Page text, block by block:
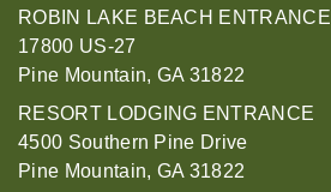
ROBIN LAKE BEACH ENTRANCE
17800 US-27
Pine Mountain, GA 31822
RESORT LODGING ENTRANCE
4500 Southern Pine Drive
Pine Mountain, GA 31822